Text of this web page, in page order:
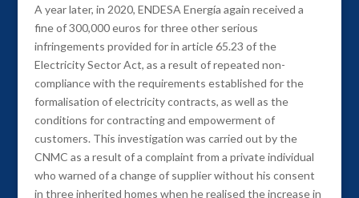
A year later, in 2020, ENDESA Energía again received a
fine of 300,000 euros for three other serious
infringements provided for in article 65.23 of the
Electricity Sector Act, as a result of repeated non-
compliance with the requirements established for the
formalisation of electricity contracts, as well as the
conditions for contracting and empowerment of
customers. This investigation was carried out by the
CNMC as a result of a complaint from a private individual
who warned of a change of supplier without his consent
in three inherited homes when he realised the increase in